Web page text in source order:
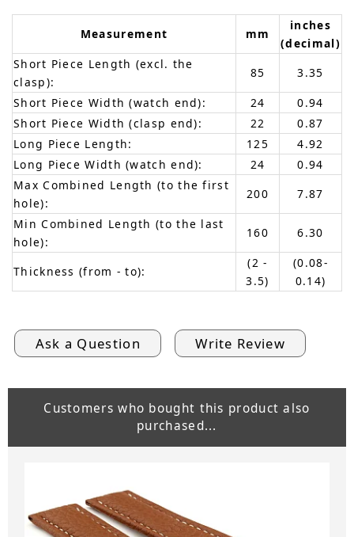
Measurement mm
inches
(decimal)
Short Piece Length (excl. the
clasp):
85
3.35
Short Piece Width (watch end):
24
0.94
Short Piece Width (clasp end):
22
0.87
Long Piece Length:
125
4.92
Long Piece Width (watch end):
24
0.94
Max Combined Length (to the first
hole):
200
7.87
Min Combined Length (to the last
hole):
160 6.30
Thickness (from - to):
(2 -
3.5)
(0.08-
0.14)
Ask a Question Write Review
Customers who bought this product also
purchased...